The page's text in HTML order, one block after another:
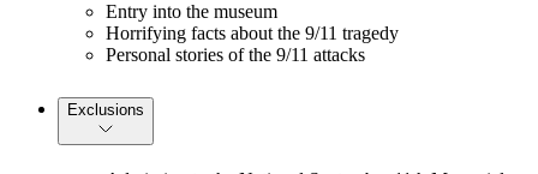
Entry into the museum
Horrifying facts about the 9/11 tragedy
Personal stories of the 9/11 attacks
Exclusions